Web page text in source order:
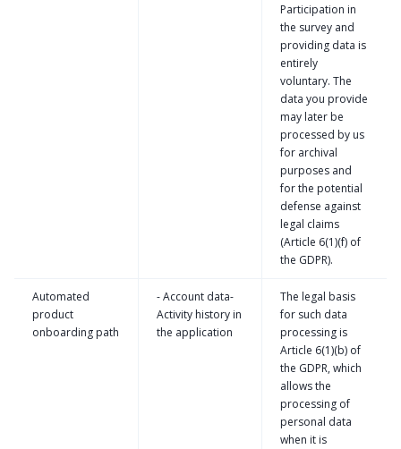
Participation in
the survey and
providing data is
entirely
voluntary. The
data you provide
may later be
processed by us
for archival
purposes and
for the potential
defense against
legal claims
(Article 6(1)(f) of
the GDPR).
Automated
product
onboarding path
- Account data-
Activity history in
the application
The legal basis
for such data
processing is
Article 6(1)(b) of
the GDPR, which
allows the
processing of
personal data
when it is